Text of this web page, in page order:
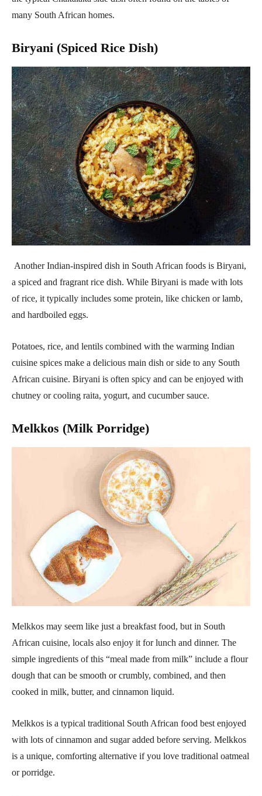
many South African homes.
Biryani (Spiced Rice Dish)
Another Indian-inspired dish in South African foods is Biryani,
a spiced and fragrant rice dish. While Biryani is made with lots
of rice, it typically includes some protein, like chicken or lamb,
and hardboiled eggs.
Potatoes, rice, and lentils combined with the warming Indian
cuisine spices make a delicious main dish or side to any South
African cuisine. Biryani is often spicy and can be enjoyed with
chutney or cooling raita, yogurt, and cucumber sauce.
Melkkos (Milk Porridge)
Melkkos may seem like just a breakfast food, but in South
African cuisine, locals also enjoy it for lunch and dinner. The
simple ingredients of this “meal made from milk” include a flour
dough that can be smooth or crumbly, combined, and then
cooked in milk, butter, and cinnamon liquid.
Melkkos is a typical traditional South African food best enjoyed
with lots of cinnamon and sugar added before serving. Melkkos
is a unique, comforting alternative if you love traditional oatmeal
or porridge.